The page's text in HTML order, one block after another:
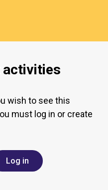
activities
wish to see this
must log in or create
Log in